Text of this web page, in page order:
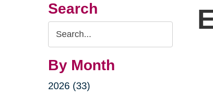
Search
Search
Query
By Month
2026 (33)